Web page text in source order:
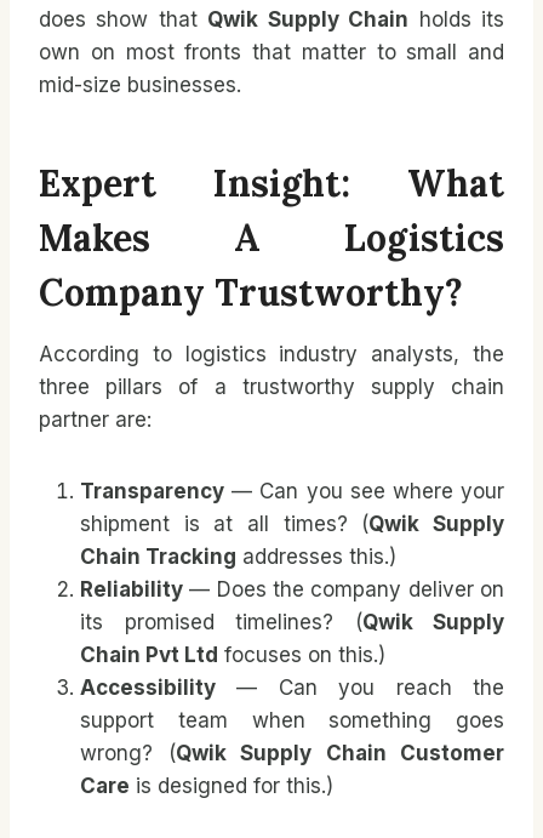
does show that Qwik Supply Chain holds its
own on most fronts that matter to small and
mid-size businesses.
Expert Insight: What
Makes A Logistics
Company Trustworthy?
According to logistics industry analysts, the
three pillars of a trustworthy supply chain
partner are:
Transparency — Can you see where your
shipment is at all times? (Qwik Supply
Chain Tracking addresses this.)
Reliability — Does the company deliver on
its promised timelines? (Qwik Supply
Chain Pvt Ltd focuses on this.)
Accessibility — Can you reach the
support team when something goes
wrong? (Qwik Supply Chain Customer
Care is designed for this.)